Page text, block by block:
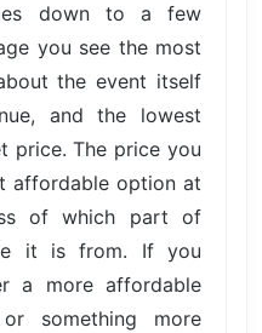
down to a few
you see the most
the event itself
and the lowest
price. The price you
affordable option at
of which part of
it is from. If you
a more affordable
something more